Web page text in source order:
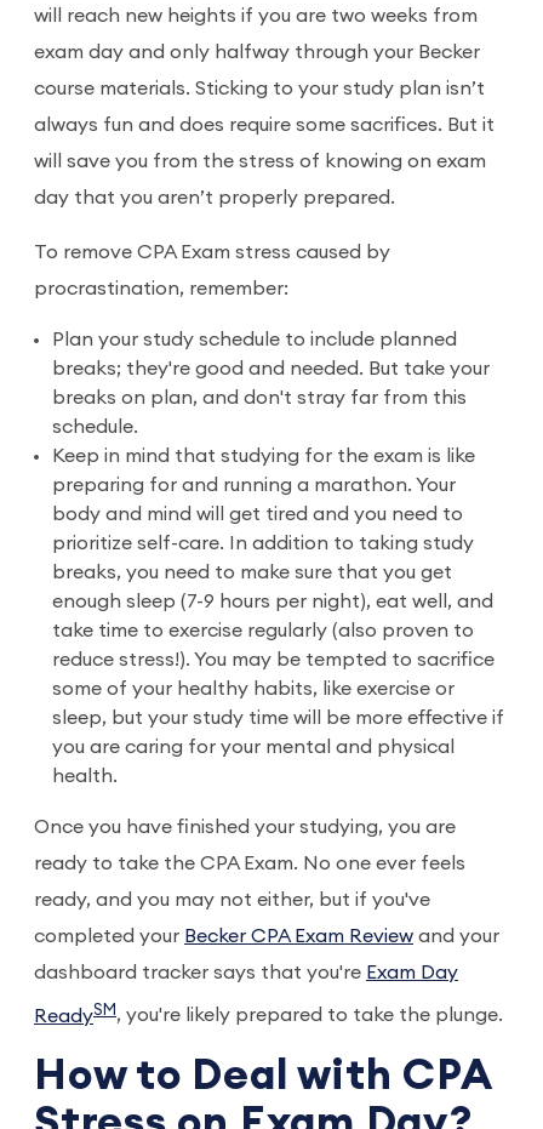
will reach new heights if you are two weeks from
exam day and only halfway through your Becker
course materials. Sticking to your study plan isn’t
always fun and does require some sacrifices. But it
will save you from the stress of knowing on exam
day that you aren’t properly prepared.
To remove CPA Exam stress caused by
procrastination, remember:
Plan your study schedule to include planned
breaks; they're good and needed. But take your
breaks on plan, and don't stray far from this
schedule.
Keep in mind that studying for the exam is like
preparing for and running a marathon. Your
body and mind will get tired and you need to
prioritize self-care. In addition to taking study
breaks, you need to make sure that you get
enough sleep (7-9 hours per night), eat well, and
take time to exercise regularly (also proven to
reduce stress!). You may be tempted to sacrifice
some of your healthy habits, like exercise or
sleep, but your study time will be more effective if
you are caring for your mental and physical
health.
Once you have finished your studying, you are
ready to take the CPA Exam. No one ever feels
ready, and you may not either, but if you've
completed your Becker CPA Exam Review and your
dashboard tracker says that you're Exam Day
ReadySM , you're likely prepared to take the plunge.
How to Deal with CPA